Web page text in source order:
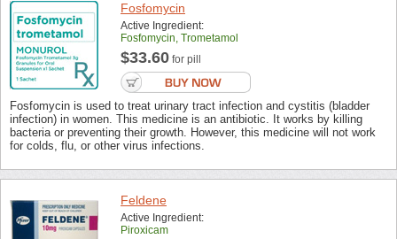
Fosfomycin
Active Ingredient:
Fosfomycin, Trometamol
$33.60 for pill
Fosfomycin is used to treat urinary tract infection and cystitis (bladder
infection) in women. This medicine is an antibiotic. It works by killing
bacteria or preventing their growth. However, this medicine will not work
for colds, flu, or other virus infections.
Feldene
Active Ingredient:
Piroxicam